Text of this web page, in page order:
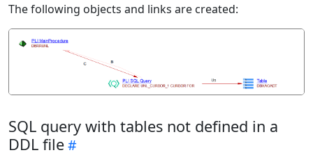
The following objects and links are created:
SQL query with tables not defined in a
DDL file